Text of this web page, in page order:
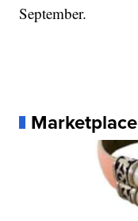
September.
Marketplace